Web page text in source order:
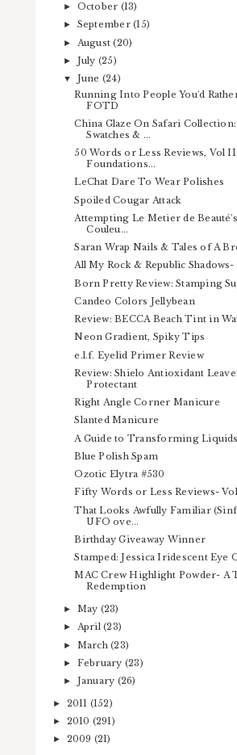
► October (13)
► September(15)
► August(20)
► July (25)
▼ June (24)
Running Into People You'd
FOTD
China Glaze On Safari
Swatches & ...
50 Words or Less Reviews, Vol
Foundations...
LeChat Dare To Wear Polishes
Spoiled Cougar Attack
Attempting Le Metier de
Couleu...
Saran Wrap Nails & Tales of A
All My Rock & Republic Shadows-
Born Pretty Review: Stamping
Candeo Colors Jellybean
Review: BECCA Beach Tint in
Neon Gradient, Spiky Tips
e.l.f. Eyelid Primer Review
Review: Shielo Antioxidant
Protectant
Right Angle Corner Manicure
Slanted Manicure
A Guide to Transforming
Blue Polish Spam
Ozotic Elytra #530
Fifty Words or Less Reviews-
That Looks Awfully Familiar
UFO ove...
Birthday Giveaway Winner
Stamped: Jessica Iridescent Eye
MAC Crew Highlight Powder- A
Redemption
► May (23)
► April(23)
► March(23)
► February (23)
► January (26)
► 2011 (152)
► 2010 (291)
► 2009 (21)